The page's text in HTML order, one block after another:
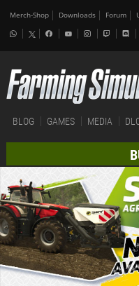
Merch-Shop Downloads Forum
BLOG GAMES MEDIA